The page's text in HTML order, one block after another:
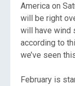
America on
will be right
will have wind
according to
we’ve seen
February is